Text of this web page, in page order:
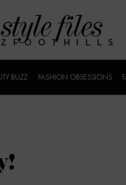
BUZZ FASHION OBSESSIONS